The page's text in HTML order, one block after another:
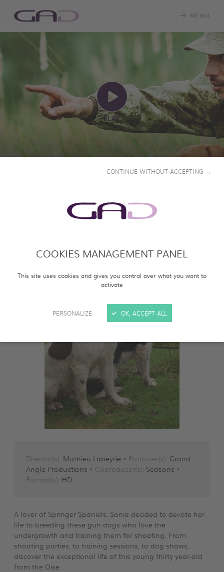
COOKIES MANAGEMENT PANEL
This site uses cookies and gives you control over what you want to
activate
PERSONALIZE
CONTINUE WITHOUT ACCEPTING →
OK, ACCEPT ALL
MENU
PLAY
BEAUTY AND HER BEASTS
2013 • 52' • French
Director(s): Mathieu Labeyrie • Producer(s): Grand
Angle Productions • Coproducer(s): Seasons •
Format(s): HD
A lover of Springer Spaniels, Sonia decided to devote her
life to breeding these gun dogs who love the
undergrowth and training them for shooting. From
shooting parties, to training sessions, to dog shows,
discover the exceptional life of this young thirty year-old
from the Oise.